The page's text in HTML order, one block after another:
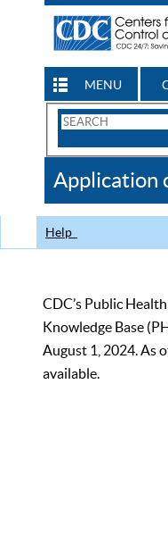
MENU
Search
CDC
Application
Help
CDC’s Public
Knowledge Base
August 1, 2024. As
available.